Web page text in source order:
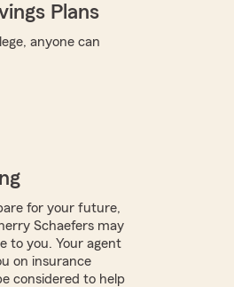
Plans
anyone can
for your future,
Schaefers may
to you. Your agent
on insurance
considered to help